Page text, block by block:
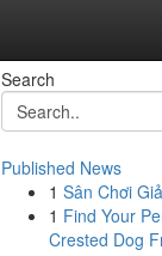
Search
Published News
1 Sân Chơi
1 Find Your
Crested Dog